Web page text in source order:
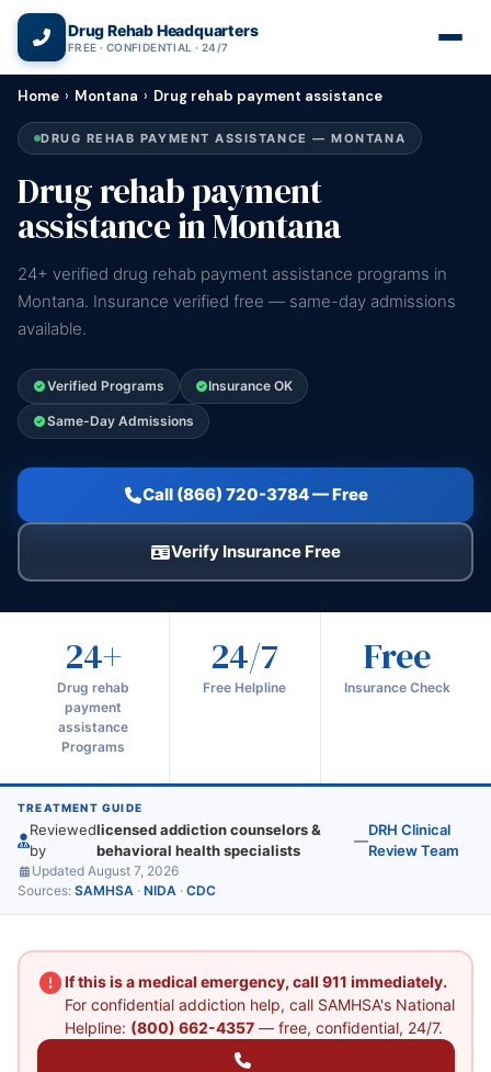
Drug Rehab Headquarters
FREE · CONFIDENTIAL · 24/7
Home › Montana › Drug rehab payment assistance
DRUG REHAB PAYMENT ASSISTANCE — MONTANA
Drug rehab payment
assistance in Montana
24+ verified drug rehab payment assistance programs in
Montana. Insurance verified free — same-day admissions
available.
Verified Programs Insurance OK
Same-Day Admissions
Call (866) 720-3784 — Free
Verify Insurance Free
24+
Drug rehab
payment
assistance
Programs
24/7
Free Helpline
Free
Insurance Check
TREATMENT GUIDE
Reviewed
by
licensed addiction counselors &
behavioral health specialists
—
DRH Clinical
Review Team
Updated August 7, 2026
Sources: SAMHSA · NIDA · CDC
If this is a medical emergency, call 911 immediately.
For confidential addiction help, call SAMHSA's National
Helpline: (800) 662-4357— free, confidential, 24/7.